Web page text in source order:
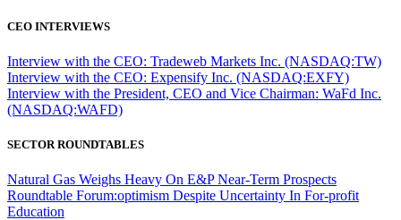
CEO INTERVIEWS
Interview with the CEO: Tradeweb Markets Inc. (NASDAQ:TW)
Interview with the CEO: Expensify Inc. (NASDAQ:EXFY)
Interview with the President, CEO and Vice Chairman: WaFd Inc.
(NASDAQ:WAFD)
SECTOR ROUNDTABLES
Natural Gas Weighs Heavy On E&P Near-Term Prospects
Roundtable Forum:optimism Despite Uncertainty In For-profit
Education